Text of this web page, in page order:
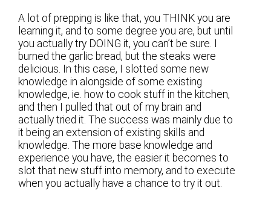
A lot of prepping is like that, you THINK you are
learning it, and to some degree you are, but until
you actually try DOING it, you can’t be sure. I
burned the garlic bread, but the steaks were
delicious. In this case, I slotted some new
knowledge in alongside of some existing
knowledge, ie. how to cook stuff in the kitchen,
and then I pulled that out of my brain and
actually tried it. The success was mainly due to
it being an extension of existing skills and
knowledge. The more base knowledge and
experience you have, the easier it becomes to
slot that new stuff into memory, and to execute
when you actually have a chance to try it out.